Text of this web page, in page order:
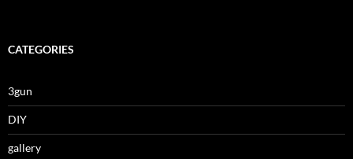
CATEGORIES
3gun
DIY
gallery